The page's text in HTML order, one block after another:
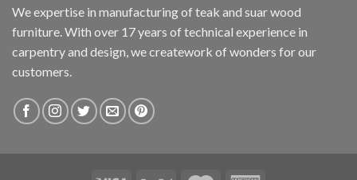
We expertise in manufacturing of teak and suar wood
furniture. With over 17 years of technical experience in
carpentry and design, we creatework of wonders for our
customers.